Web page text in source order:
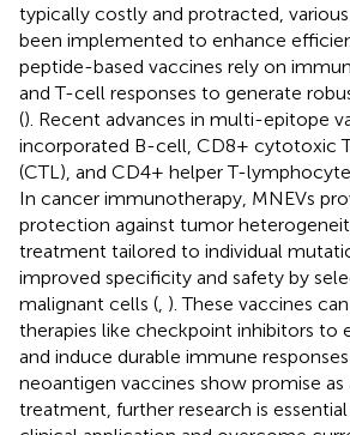
typically costly and protracted,
been implemented to enhance
peptide-based vaccines rely on
and T-cell responses to generate
(). Recent advances in multi-epitope
incorporated B-cell, CD8+ cytotoxic
(CTL), and CD4+ helper T-
In cancer immunotherapy, MNEVs
protection against tumor
treatment tailored to individual
improved specificity and safety by
malignant cells (, ). These vaccines
therapies like checkpoint inhibitors to
and induce durable immune
neoantigen vaccines show promise as
treatment, further research is